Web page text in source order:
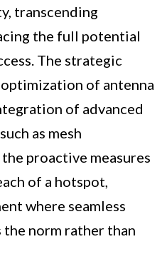
transcending
the full potential
The strategic
of antenna
of advanced
as mesh
proactive measures
of a hotspot,
where seamless
norm rather than